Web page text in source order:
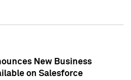
New Business
on Salesforce